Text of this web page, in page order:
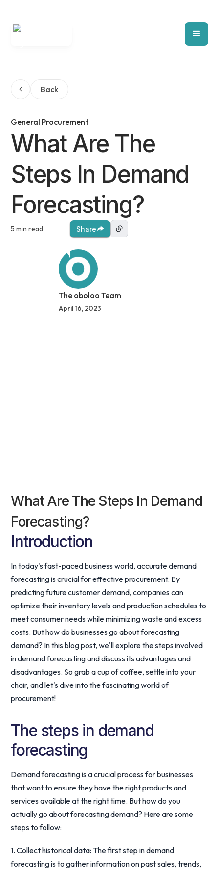
Back
General Procurement
What Are The
Steps In Demand
Forecasting?
5 min read Share
The oboloo Team
April 16, 2023
What Are The Steps In Demand
Forecasting?
Introduction
In today's fast-paced business world, accurate demand
forecasting is crucial for effective procurement. By
predicting future customer demand, companies can
optimize their inventory levels and production schedules to
meet consumer needs while minimizing waste and excess
costs. But how do businesses go about forecasting
demand? In this blog post, we'll explore the steps involved
in demand forecasting and discuss its advantages and
disadvantages. So grab a cup of coffee, settle into your
chair, and let's dive into the fascinating world of
procurement!
The steps in demand
forecasting
Demand forecasting is a crucial process for businesses
that want to ensure they have the right products and
services available at the right time. But how do you
actually go about forecasting demand? Here are some
steps to follow:
1. Collect historical data: The first step in demand
forecasting is to gather information on past sales, trends,